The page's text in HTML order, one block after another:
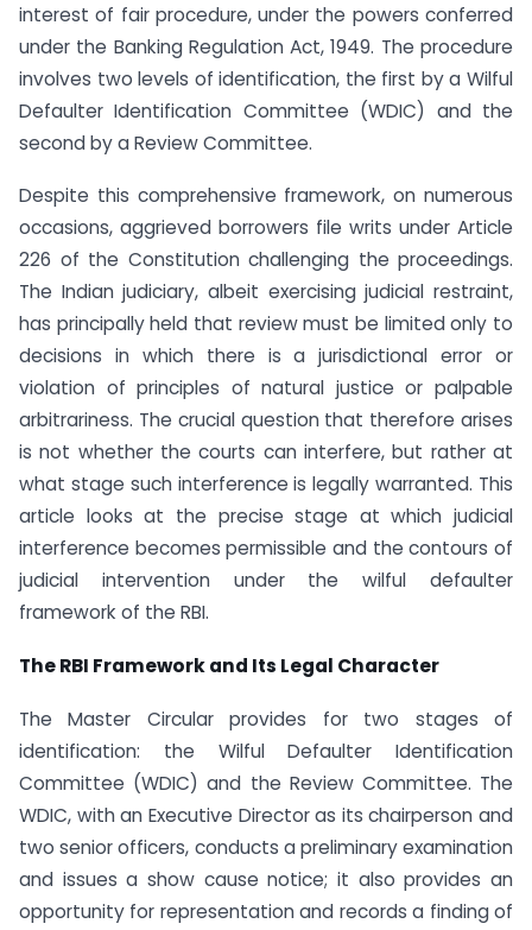
interest of fair procedure, under the powers conferred
under the Banking Regulation Act, 1949. The procedure
involves two levels of identification, the first by a Wilful
Defaulter Identification Committee (WDIC) and the
second by a Review Committee.
Despite this comprehensive framework, on numerous
occasions, aggrieved borrowers file writs under Article
226 of the Constitution challenging the proceedings.
The Indian judiciary, albeit exercising judicial restraint,
has principally held that review must be limited only to
decisions in which there is a jurisdictional error or
violation of principles of natural justice or palpable
arbitrariness. The crucial question that therefore arises
is not whether the courts can interfere, but rather at
what stage such interference is legally warranted. This
article looks at the precise stage at which judicial
interference becomes permissible and the contours of
judicial intervention under the wilful defaulter
framework of the RBI.
The RBI Framework and Its Legal Character
The Master Circular provides for two stages of
identification: the Wilful Defaulter Identification
Committee (WDIC) and the Review Committee. The
WDIC, with an Executive Director as its chairperson and
two senior officers, conducts a preliminary examination
and issues a show cause notice; it also provides an
opportunity for representation and records a finding of